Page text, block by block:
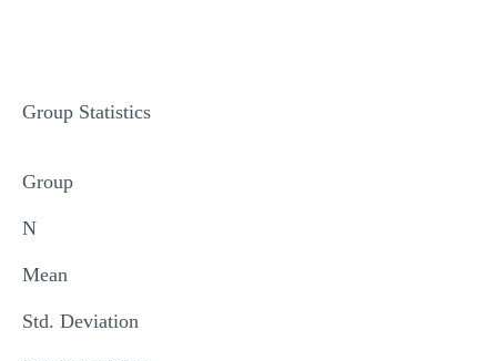
Group Statistics
Group
N
Mean
Std. Deviation